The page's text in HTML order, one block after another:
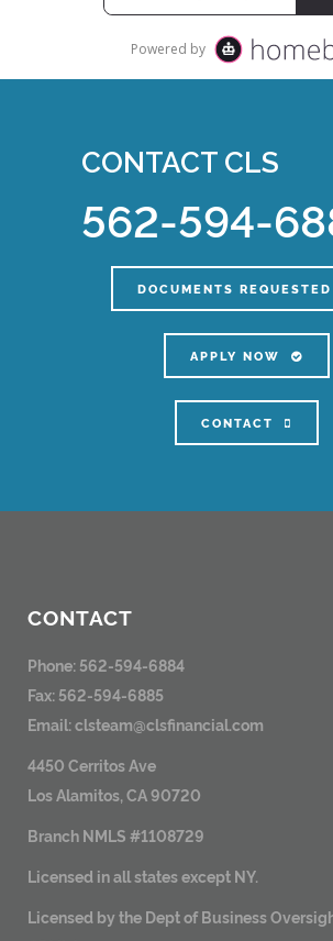
CONTACT CLS
562-594-
DOCUMENTS REQUESTED
APPLY NOW
CONTACT
CONTACT
Phone: 562-594-6884
Fax: 562-594-6885
Email:clsteam@clsfinancial.com
4450 Cerritos Ave
Los Alamitos, CA 90720
Branch NMLS #1108729
Licensed in all states except NY.
Licensed by the Dept of Business